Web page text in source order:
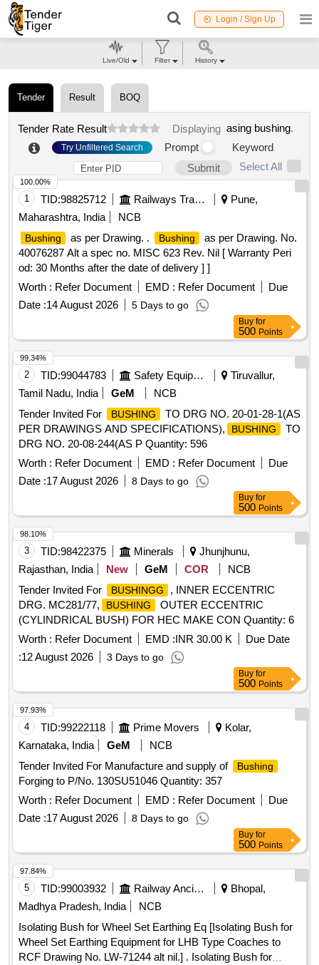
Login / Sign Up
Tender Result BOQ
Tender Rate Result Displaying asing bushing.
Try Unfiltered Search Prompt
Keyword
Submit
Select All
1 TID:98825712 Railways Transport Services
Pune,
Maharashtra, India
NCB
Bushing as per Drawing. . Bushing
as per Drawing. No.
40076287 Alt a spec no. MISC 623 Rev. Nil [ Warranty Peri
od: 30 Months after the date of delivery ] ]
Worth : Refer Document EMD : Refer Document
Due
Date :14 August 2026 5 Days to go
100.00%
Buy for
500 Points
2 TID:99044783 Safety Equipment\explosives
Tiruvallur,
Tamil Nadu, India
GeM
NCB
Tender Invited For
BUSHING
TO DRG NO. 20-01-28-1(AS
PER DRAWINGS AND SPECIFICATIONS),
BUSHING
TO
DRG NO. 20-08-244(AS P Quantity: 596
Worth : Refer Document EMD : Refer Document
Due
Date :17 August 2026 8 Days to go
99.34%
Buy for
500 Points
3 TID:98422375 Minerals
Jhunjhunu,
Rajasthan, India
New GeM COR
NCB
Tender Invited For
BUSHINGG
, INNER ECCENTRIC
DRG. MC281/77,
BUSHING
OUTER ECCENTRIC
(CYLINDRICAL BUSH) FOR HEC MAKE CON Quantity: 6
Worth : Refer Document EMD :INR 30.00 K
Due Date
:12 August 2026 3 Days to go
98.10%
Buy for
500 Points
4 TID:99222118 Prime Movers
Kolar,
Karnataka, India
GeM
NCB
Tender Invited For Manufacture and supply of
Bushing
Forging to P/No. 130SU51046 Quantity: 357
Worth : Refer Document EMD : Refer Document
Due
Date :17 August 2026 8 Days to go
97.93%
Buy for
500 Points
5 TID:99003932 Railway Ancillaries
Bhopal,
Madhya Pradesh, India
NCB
Isolating Bush for Wheel Set Earthing Eq [Isolating Bush for
Wheel Set Earthing Equipment for LHB Type Coaches to
RCF Drawing No. LW-71244 alt nil.] . Isolating Bush for
97.84%
Live/Old Filter History